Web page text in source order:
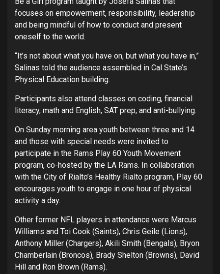
focuses on empowerment, responsibility, leadership
and being mindful of how to conduct and present
oneself to the world.
“It’s not about what you have on, but what you have in,”
Salinas told the audience assembled in Cal State’s
Physical Education building.
Participants also attend classes on coding, financial
literacy, math and English, SAT prep, and anti-bullying.
On Sunday morning area youth between three and 14
and those with special needs were invited to
participate in the Rams Play 60 Youth Movement
program, co-hosted by the LA Rams. In collaboration
with the City of Rialto’s Healthy Rialto program, Play 60
encourages youth to engage in one hour of physical
activity a day.
Other former NFL players in attendance were Marcus
Williams and Toi Cook (Saints), Chris Geile (Lions),
Anthony Miller (Chargers), Akili Smith (Bengals), Bryon
Chamberlain (Broncos), Brady Shelton (Browns), David
Hill and Ron Brown (Rams).